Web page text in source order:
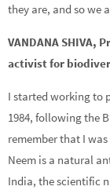
they are, and so we
VANDANA SHIVA,
activist for
I started working to
1984, following the
remember that I
Neem is a natural
India, the scientific